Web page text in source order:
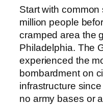
Start with
million people
cramped area the
Philadelphia. The
experienced the
bombardment on
infrastructure
no army bases or